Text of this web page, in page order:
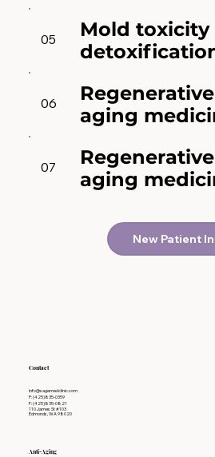
05
Mold toxicity
06
aging
07
aging
New Patient
Contact
info@sagemedclinic.com
P: (425)835-0359
F: (425)835-0821
110 James St #103
Edmonds, WA 98020
Anti-Aging